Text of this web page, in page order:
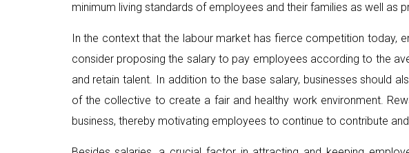
minimum living standards of employees and their families as well as
In the context that the labour market has fierce competition today,
consider proposing the salary to pay employees according to the
and retain talent. In addition to the base salary, businesses should
of the collective to create a fair and healthy work environment.
business, thereby motivating employees to continue to contribute